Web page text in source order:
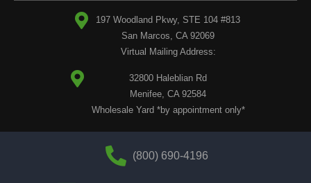
197 Woodland Pkwy, STE 104 #813
San Marcos, CA 92069
Virtual Mailing Address:
32800 Haleblian Rd
Menifee, CA 92584
Wholesale Yard *by appointment only*
(800) 690-4196